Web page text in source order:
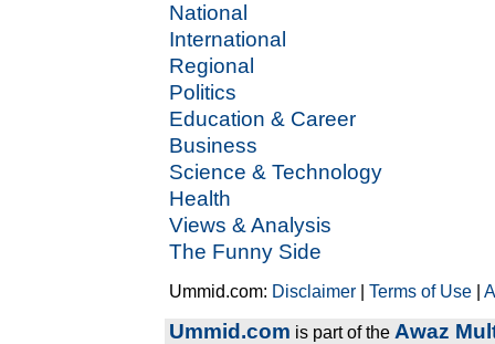
National
International
Regional
Politics
Education & Career
Business
Science & Technology
Health
Views & Analysis
The Funny Side
Ummid.com: Disclaimer |Terms of Use |
Ummid.com is part of the Awaz